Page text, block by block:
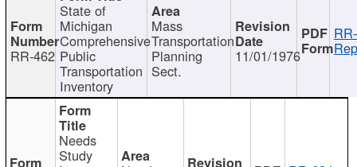
RR-462
State of
Michigan
Comprehensive
Public
Transportation
Inventory
Mass
Transportation
Planning
Sect.
11/01/1976
Needs
Study